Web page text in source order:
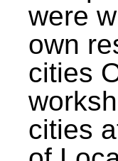
were
own
cities
cities